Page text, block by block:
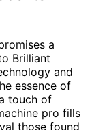
a
Brilliant
and
essence of
touch of
pro fills
those found